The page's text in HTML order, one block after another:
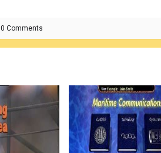
0 Comments